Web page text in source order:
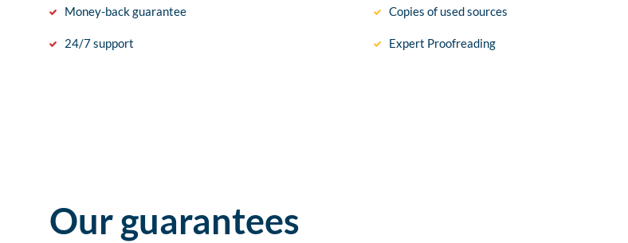
Money-back guarantee
24/7 support
Copies of used sources
Expert Proofreading
Our guarantees